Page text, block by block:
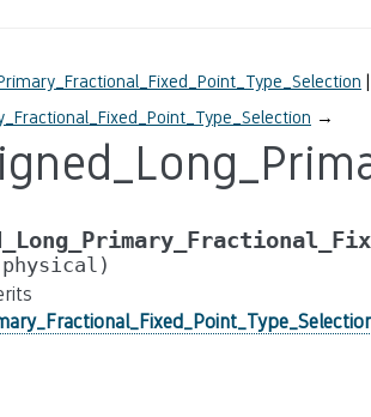
→
physical)